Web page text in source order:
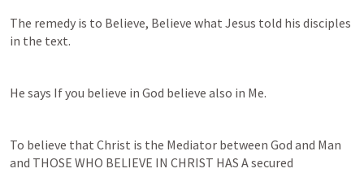
The remedy is to Believe, Believe what Jesus told his disciples
in the text.
He says If you believe in God believe also in Me.
To believe that Christ is the Mediator between God and Man
and THOSE WHO BELIEVE IN CHRIST HAS A secured